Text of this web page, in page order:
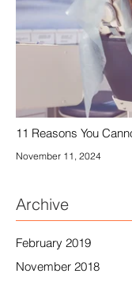
11 Reasons You
November 11, 2024
Archive
February 2019
November 2018